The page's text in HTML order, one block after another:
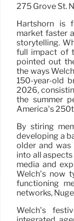
275 Grove St.
Hartshorn is
market faster
storytelling.
full impact of
pointed out
the ways
150-year-old
2026,
the summer
America’s
By stiring
developing a
older and
into all
media and
Welch’s now
functioning
networks,
Welch’s